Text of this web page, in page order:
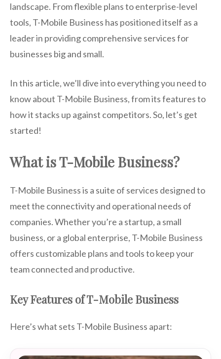
landscape. From flexible plans to enterprise-level
tools, T-Mobile Business has positioned itself as a
leader in providing comprehensive services for
businesses big and small.
In this article, we’ll dive into everything you need to
know about T-Mobile Business, from its features to
how it stacks up against competitors. So, let’s get
started!
What is T-Mobile Business?
T-Mobile Business is a suite of services designed to
meet the connectivity and operational needs of
companies. Whether you’re a startup, a small
business, or a global enterprise, T-Mobile Business
offers customizable plans and tools to keep your
team connected and productive.
Key Features of T-Mobile Business
Here’s what sets T-Mobile Business apart: